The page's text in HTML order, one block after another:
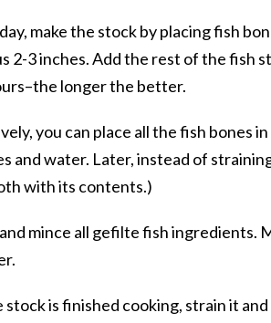
make the stock by placing fish
2-3 inches. Add the rest of the fish
longer the better.
you can place all the fish bones
and water. Later, instead of
with its contents.)
mince all gefilte fish ingredients.
is finished cooking, strain it